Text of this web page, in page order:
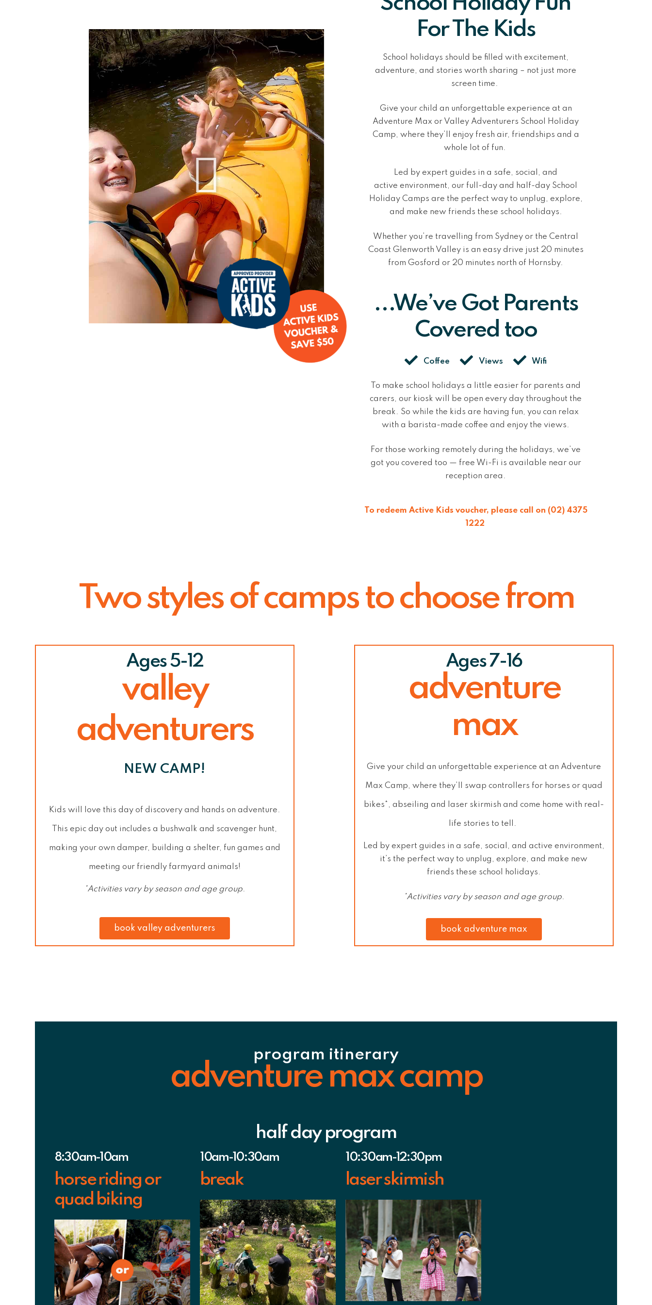
For The Kids
School holidays should be filled with excitement,
adventure, and stories worth sharing – not just more
screen time.
Give your child an unforgettable experience at an
Adventure Max or Valley Adventurers School Holiday
Camp, where they’ll enjoy fresh air, friendships and a
whole lot of fun.
Led by expert guides in a safe, social, and
active environment, our full-day and half-day School
Holiday Camps are the perfect way to unplug, explore,
and make new friends these school holidays.
Whether you’re travelling from Sydney or the Central
Coast Glenworth Valley is an easy drive just 20 minutes
from Gosford or 20 minutes north of Hornsby.
...We’ve Got Parents
Covered too
Coffee Views Wifi
To make school holidays a little easier for parents and
carers, our kiosk will be open every day throughout the
break. So while the kids are having fun, you can relax
with a barista-made coffee and enjoy the views.
For those working remotely during the holidays, we’ve
got you covered too — free Wi-Fi is available near our
reception area.
To redeem Active Kids voucher, please call on (02) 4375
1222
Two styles of camps to choose from
Ages 5-12
valley
adventurers
NEW CAMP!
Kids will love this day of discovery and hands on adventure.
This epic day out includes a bushwalk and scavenger hunt,
making your own damper, building a shelter, fun games and
meeting our friendly farmyard animals!
*Activities vary by season and age group.
book valley adventurers
Ages 7-16
adventure
max
Give your child an unforgettable experience at an Adventure
Max Camp, where they’ll swap controllers for horses or quad
bikes*, abseiling and laser skirmish and come home with real-
life stories to tell .
Led by expert guides in a safe, social, and active environment,
it’s the perfect way to unplug, explore, and make new
friends these school holidays.
*Activities vary by season and age group.
book adventure max
program itinerary
adventure max camp
half day program
8:30am-10am
horse riding or
quad biking
10am-10:30am
break
10:30am-12:30pm
laser skirmish